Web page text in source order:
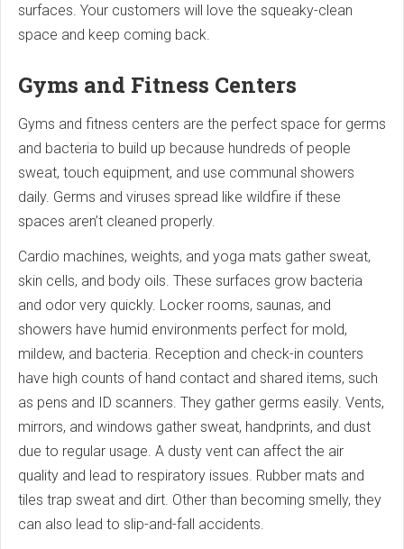
surfaces. Your customers will love the squeaky-clean
space and keep coming back.
Gyms and Fitness Centers
Gyms and fitness centers are the perfect space for germs
and bacteria to build up because hundreds of people
sweat, touch equipment, and use communal showers
daily. Germs and viruses spread like wildfire if these
spaces aren’t cleaned properly.
Cardio machines, weights, and yoga mats gather sweat,
skin cells, and body oils. These surfaces grow bacteria
and odor very quickly. Locker rooms, saunas, and
showers have humid environments perfect for mold,
mildew, and bacteria. Reception and check-in counters
have high counts of hand contact and shared items, such
as pens and ID scanners. They gather germs easily. Vents,
mirrors, and windows gather sweat, handprints, and dust
due to regular usage. A dusty vent can affect the air
quality and lead to respiratory issues. Rubber mats and
tiles trap sweat and dirt. Other than becoming smelly, they
can also lead to slip-and-fall accidents.